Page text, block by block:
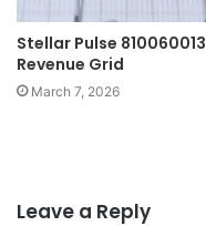
Stellar Pulse 810060013
Revenue Grid
March 7, 2026
Leave a Reply